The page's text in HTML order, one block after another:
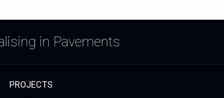
in Pavements
PROJECTS